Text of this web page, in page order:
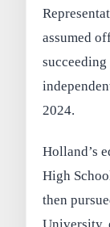
assumed
2024.
Holland’s
High
then